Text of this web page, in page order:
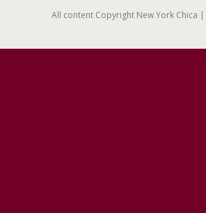
All content Copyright New York Chica